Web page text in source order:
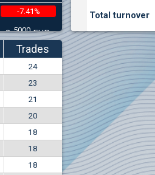
-7.41%
25000EUR
8896 BGN
+7.36%
8 7500EUR
1135 BGN
Total turnover
Trades
24
23
21
20
18
18
18